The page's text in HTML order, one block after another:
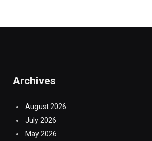
Archives
August 2026
July 2026
May 2026